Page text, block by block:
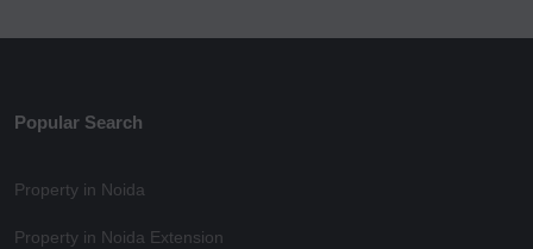
Popular Search
Property in Noida
Property in Noida Extension